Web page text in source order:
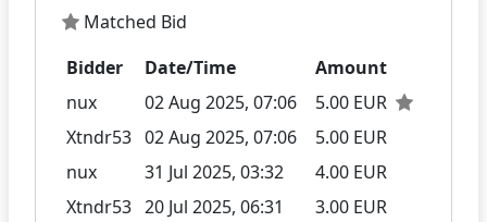
Matched Bid
Bidder
Date/Time
Amount
nux
02 Aug 2025, 07:06
5.00 EUR
Xtndr53 02 Aug 2025, 07:06
5.00 EUR
nux
31 Jul 2025, 03:32
4.00 EUR
Xtndr53 20 Jul 2025, 06:31 3.00 EUR